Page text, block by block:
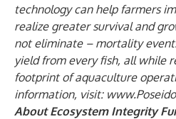
technology can help farmers
realize greater survival and
not eliminate – mortality
yield from every fish, all while
footprint of aquaculture
information, visit:
About Ecosystem Integrity